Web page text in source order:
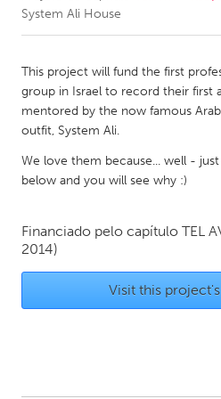
CANADA
Amherstburg
Kitchener-Waterloo
New
Newmarket
South Shore
Kuala Lumpur
System Ali House
This project will fund the first
group in Israel to record their first
mentored by the now famous
outfit, System Ali.
We love them because... well -
below and you will see why :)
Financiado pelo capítulo
2014)
Visit this